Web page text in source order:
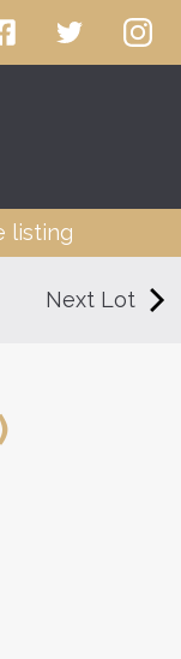
listing
Next Lot